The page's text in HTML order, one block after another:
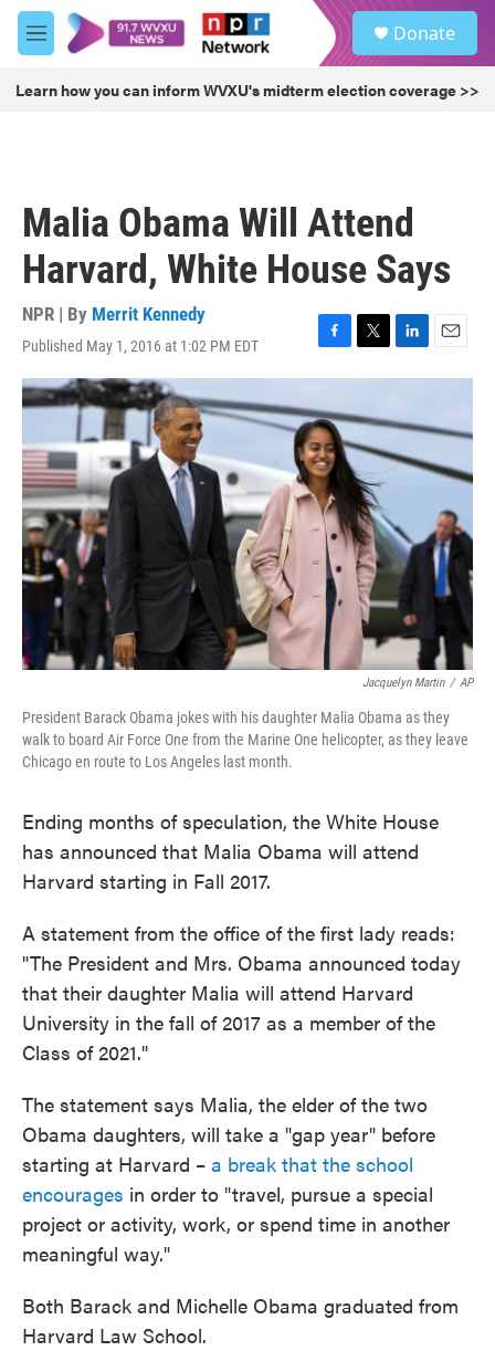
Skip to main content
M
e
u
Donate
Learn how you can inform WVXU's midterm election coverage >>
Malia Obama Will Attend
Harvard, White House Says
NPR | By Merrit Kennedy
Published May 1, 2016 at 1:02 PM EDT
F
a
e
b
o
o
k
T
w
t
e
r
L
i
k
e
d
E
m
l
Jacquelyn Martin / AP
President Barack Obama jokes with his daughter Malia Obama as they
walk to board Air Force One from the Marine One helicopter, as they leave
Chicago en route to Los Angeles last month.
Ending months of speculation, the White House
has announced that Malia Obama will attend
Harvard starting in Fall 2017.
A statement from the office of the first lady reads:
"The President and Mrs. Obama announced today
that their daughter Malia will attend Harvard
University in the fall of 2017 as a member of the
Class of 2021."
The statement says Malia, the elder of the two
Obama daughters, will take a "gap year" before
starting at Harvard – a break that the school
encourages in order to "travel, pursue a special
project or activity, work, or spend time in another
meaningful way."
Both Barack and Michelle Obama graduated from
Harvard Law School.